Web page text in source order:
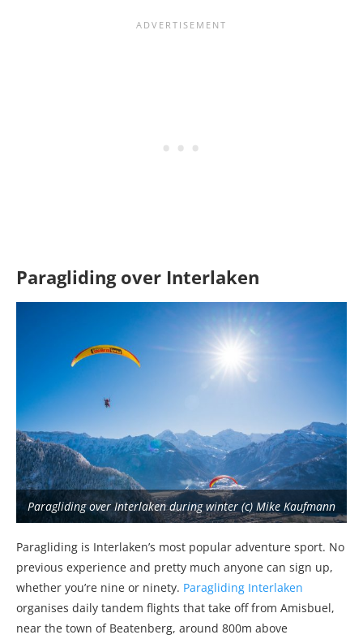
Paragliding over Interlaken
Paragliding over Interlaken during winter (c) Mike Kaufmann
Paragliding is Interlaken’s most popular adventure sport. No
previous experience and pretty much anyone can sign up,
whether you’re nine or ninety. Paragliding Interlaken
organises daily tandem flights that take off from Amisbuel,
near the town of Beatenberg, around 800m above